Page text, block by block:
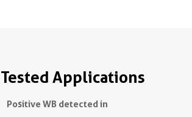
Tested Applications
Positive WB detected in